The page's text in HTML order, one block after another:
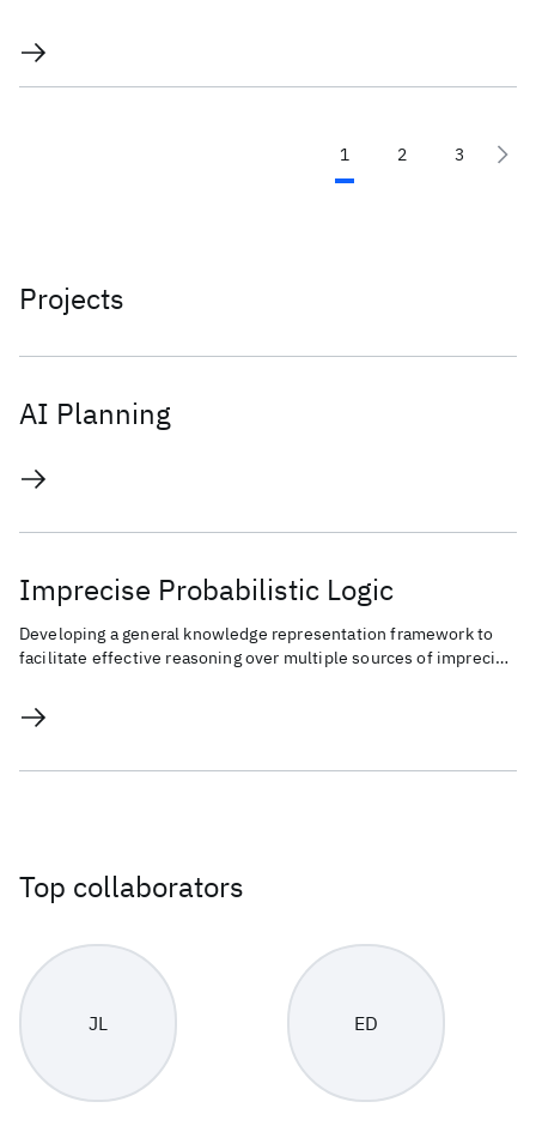
1 2 3
Projects
AI Planning
Imprecise Probabilistic Logic
Developing a general knowledge representation framework to
facilitate effective reasoning over multiple sources of imprecise
Top collaborators
JL ED